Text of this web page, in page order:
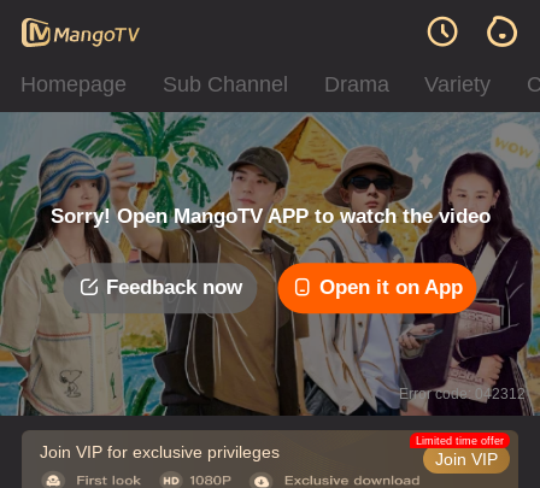
Homepage Sub Channel Drama Variety
Sorry! Open MangoTV APP to watch the video
Feedback now Open it on App
Error code: 042312
Join VIP for exclusive privileges Join VIP
Limited time offer